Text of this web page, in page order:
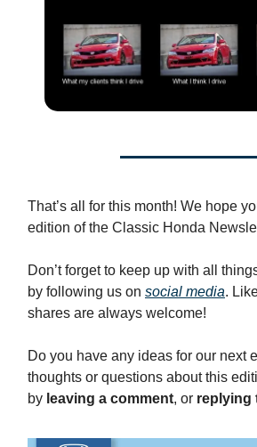
That’s all for this month! We hope
edition of the Classic Honda
Don’t forget to keep up with all
by following us on social media.
shares are always welcome!
Do you have any ideas for our next
thoughts or questions about this
by leaving a comment, or replying